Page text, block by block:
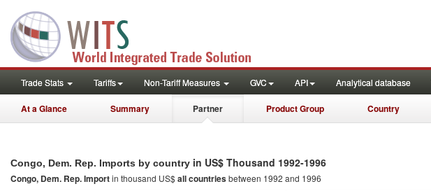
Trade Stats Tariffs Non-Tariff Measures GVC API Analytical database
At a Glance Summary Partner Product Group Country
Congo, Dem. Rep. Imports by country in US$ Thousand 1992-1996
Congo, Dem. Rep. Importin thousand US$all countriesbetween 1992 and 1996